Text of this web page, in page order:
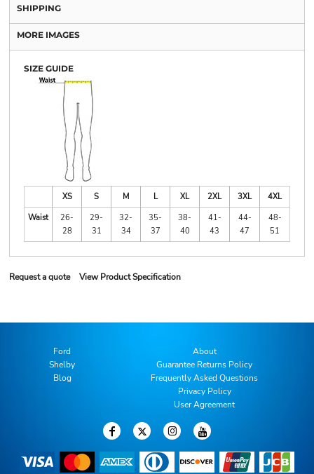
SHIPPING
MORE IMAGES
SIZE GUIDE
XS S M L XL 2XL 3XL
4XL
Waist
26-
28
29-
31
32-
34
35-
37
38-
40
41-
43
44-
47
48-
51
Request a quote View Product Specification
Ford
Shelby
Blog
About
Guarantee Returns Policy
Frequently Asked Questions
Privacy Policy
User Agreement